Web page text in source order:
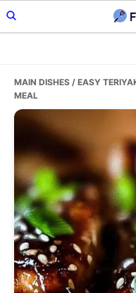
Skip
to
Skip
to
Skip
to
MAIN DISHES / EASY
MEAL